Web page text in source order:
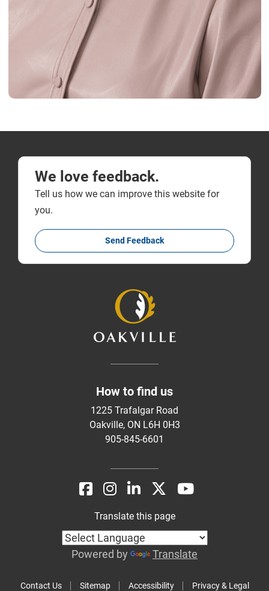
We love feedback.
Tell us how we can improve this website for
you.
Send Feedback
How to find us
1225 Trafalgar Road
Oakville, ON L6H 0H3
905-845-6601
Contact Us Sitemap Accessibility Privacy & Legal
Translate this page
Powered by Translate